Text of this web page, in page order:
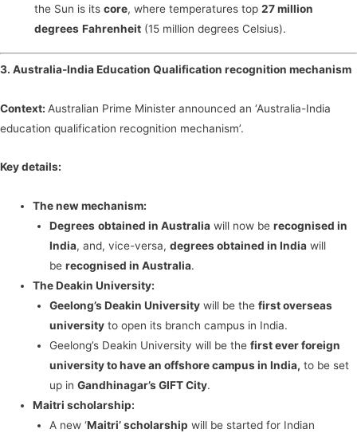
the Sun is its core, where temperatures top 27 million
degrees Fahrenheit (15 million degrees Celsius).
3. Australia-India Education Qualification recognition mechanism
Context: Australian Prime Minister announced an ‘Australia-India
education qualification recognition mechanism’.
Key details:
The new mechanism:
Degrees obtained in Australiawill now be recognised in
India, and, vice-versa, degrees obtained in Indiawill
be recognised in Australia.
The Deakin University:
Geelong’s Deakin Universitywill be the first overseas
universityto open its branch campus in India.
Geelong’s Deakin University will be the first ever foreign
university to have an offshore campus in India, to be set
up in Gandhinagar’s GIFT City.
Maitri scholarship:
A new ‘Maitri’ scholarship will be started for Indian